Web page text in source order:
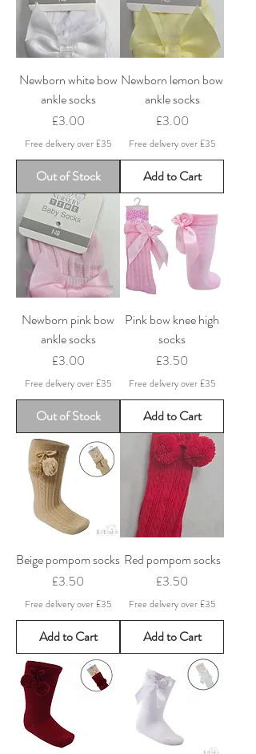
Newborn white bow
ankle socks
Price
£3.00
Free delivery over £35
Out of Stock
Newborn lemon bow
ankle socks
Price
£3.00
Free delivery over £35
Add to Cart
Newborn pink bow
ankle socks
Price
£3.00
Free delivery over £35
Out of Stock
Pink bow knee high
socks
Price
£3.50
Free delivery over £35
Add to Cart
Beige pompom socks
Price
£3.50
Free delivery over £35
Add to Cart
Red pompom socks
Price
£3.50
Free delivery over £35
Add to Cart